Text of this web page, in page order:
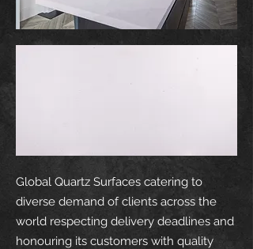
Global Quartz Surfaces catering to
diverse demand of clients across the
world respecting delivery deadlines and
honouring its customers with quality